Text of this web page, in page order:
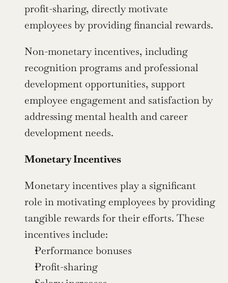
profit-sharing, directly motivate
employees by providing financial rewards.
Non-monetary incentives, including
recognition programs and professional
development opportunities, support
employee engagement and satisfaction by
addressing mental health and career
development needs.
Monetary Incentives
Monetary incentives play a significant
role in motivating employees by providing
tangible rewards for their efforts. These
incentives include:
Performance bonuses
Profit-sharing